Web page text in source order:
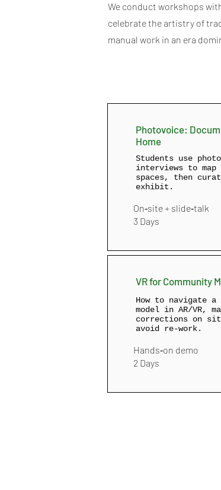
We conduct workshops
celebrate the artistry of
manual work in an era
Photovoice:
Home
Students use
interviews to map
spaces, then
exhibit.
On‑site + slide‑talk
3 Days
VR for Community
How to navigate a
model in AR/VR,
corrections on
avoid re‑work.
Hands‑on demo
2 Days